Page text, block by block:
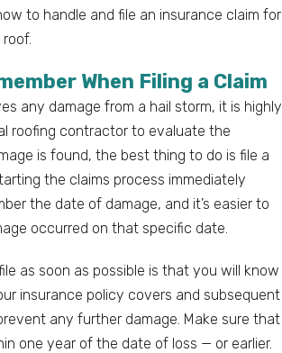
to handle and file an insurance claim for
When Filing a Claim
any damage from a hail storm, it is highly
roofing contractor to evaluate the
is found, the best thing to do is file a
the claims process immediately
the date of damage, and it’s easier to
occurred on that specific date.
as soon as possible is that you will know
insurance policy covers and subsequent
any further damage. Make sure that
one year of the date of loss — or earlier.